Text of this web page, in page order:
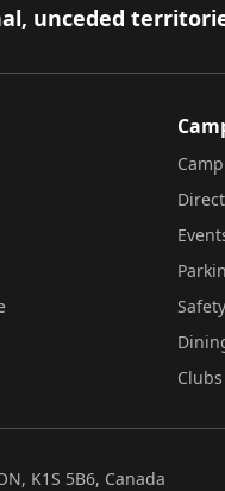
unceded
Safety
K1S 5B6, Canada